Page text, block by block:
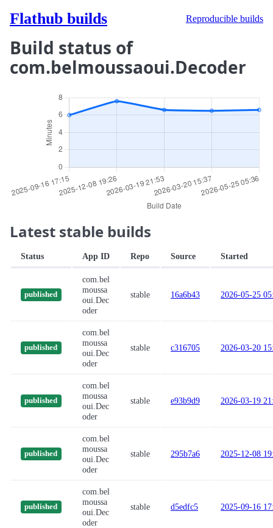
Flathub builds Reproducible builds
Build status of
com.belmoussaoui.Decoder
Latest stable builds
Status App ID Repo Source Started
published
com.bel
moussa
oui.Dec
oder
stable 16a6b43 2026-05-25
published
com.bel
moussa
oui.Dec
oder
stable c316705 2026-03-20
published
com.bel
moussa
oui.Dec
oder
stable e93b9d9 2026-03-19
published
com.bel
moussa
oui.Dec
oder
stable 295b7a6 2025-12-08
published
com.bel
moussa
oui.Dec
oder
stable d5edfc5 2025-09-16